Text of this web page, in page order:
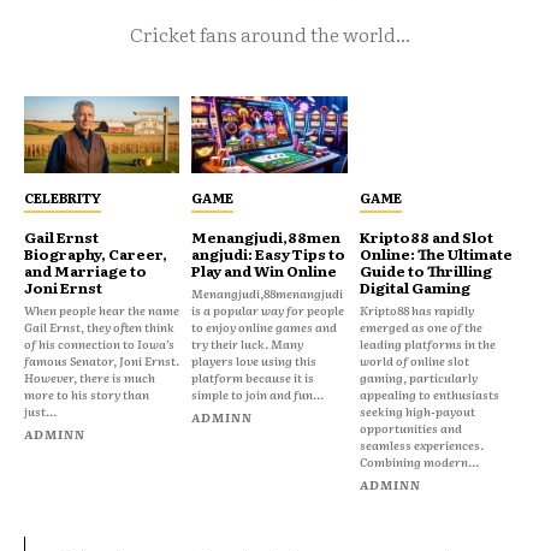
Cricket fans around the world...
CELEBRITY
Gail Ernst
Biography, Career,
and Marriage to
Joni Ernst
When people hear the name
Gail Ernst, they often think
of his connection to Iowa’s
famous Senator, Joni Ernst.
However, there is much
more to his story than
just...
ADMINN
GAME
Menangjudi,88men
angjudi: Easy Tips to
Play and Win Online
Menangjudi,88menangjudi
is a popular way for people
to enjoy online games and
try their luck. Many
players love using this
platform because it is
simple to join and fun...
ADMINN
GAME
Kripto88 and Slot
Online: The Ultimate
Guide to Thrilling
Digital Gaming
Kripto88 has rapidly
emerged as one of the
leading platforms in the
world of online slot
gaming, particularly
appealing to enthusiasts
seeking high-payout
opportunities and
seamless experiences.
Combining modern...
ADMINN